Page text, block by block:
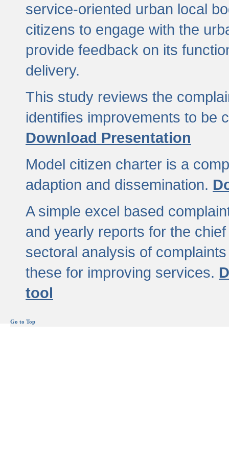
service-oriented urban local
citizens to engage with the
provide feedback on its
delivery.
This study reviews the
identifies improvements to be
Download Presentation
Model citizen charter is a
adaption and dissemination.
A simple excel based
and yearly reports for the
sectoral analysis of
these for improving services.
tool
Go to Top